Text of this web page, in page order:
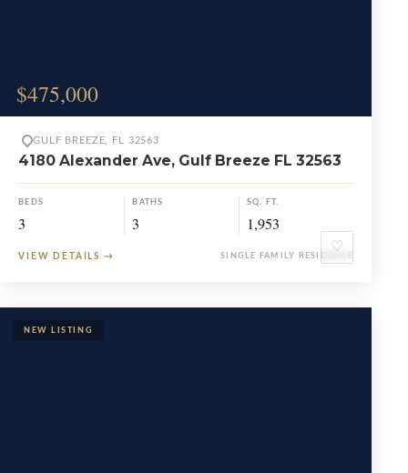
$475,000
♡
GULF BREEZE, FL 32563
4180 Alexander Ave, Gulf Breeze FL 32563
BEDS
3
BATHS
3
SQ. FT.
1,953
VIEW DETAILS → SINGLE FAMILY RESIDENCE